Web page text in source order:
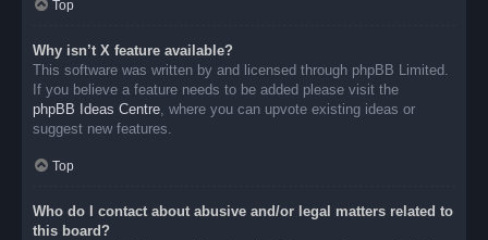
Top
Why isn’t X feature available?
This software was written by and licensed through phpBB Limited.
If you believe a feature needs to be added please visit the
phpBB Ideas Centre, where you can upvote existing ideas or
suggest new features.
Top
Who do I contact about abusive and/or legal matters related to
this board?